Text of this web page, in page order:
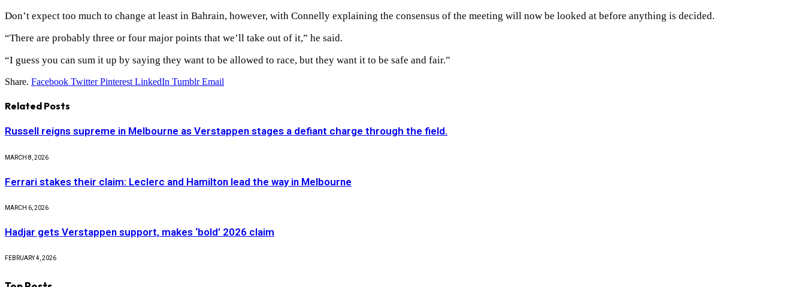
Don’t expect too much to change at least in Bahrain, however, with Connelly explaining the consensus of the meeting will now be looked at before anything is decided.
“There are probably three or four major points that we’ll take out of it,” he said.
“I guess you can sum it up by saying they want to be allowed to race, but they want it to be safe and fair.”
Share. Facebook Twitter Pinterest LinkedIn Tumblr Email
Related Posts
Russell reigns supreme in Melbourne as Verstappen stages a defiant charge through the field.
MARCH 8, 2026
Ferrari stakes their claim: Leclerc and Hamilton lead the way in Melbourne
MARCH 6, 2026
Hadjar gets Verstappen support, makes ‘bold’ 2026 claim
FEBRUARY 4, 2026